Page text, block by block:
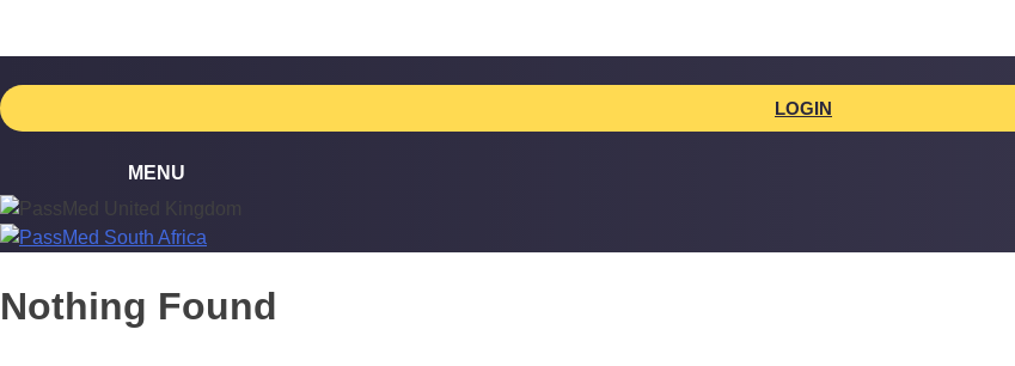
to
content
LOGIN
Nothing Found